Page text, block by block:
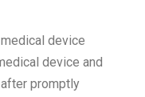
device
device and
promptly